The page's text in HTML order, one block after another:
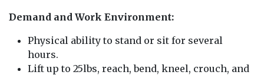
Demand and Work Environment:
Physical ability to stand or sit for several
hours.
Lift up to 25lbs, reach, bend, kneel, crouch, and